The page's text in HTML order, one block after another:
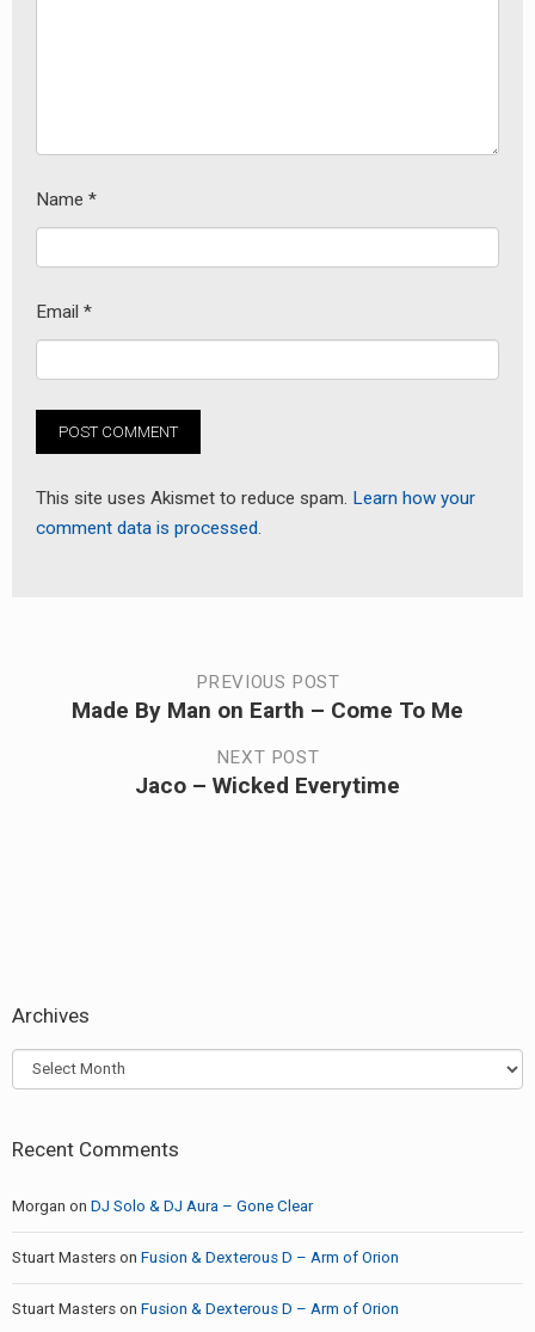
Name *
Email *
This site uses Akismet to reduce spam. Learn how your
comment data is processed.
Post
navigation
PREVIOUS POST
PreviousMade By Man on Earth – Come To Me
NEXT POST
Jaco – Wicked Everytime
Archives
Archives
Recent Comments
Morgan on DJ Solo & DJ Aura – Gone Clear
Stuart Masters on Fusion & Dexterous D – Arm of Orion
Stuart Masters on Fusion & Dexterous D – Arm of Orion